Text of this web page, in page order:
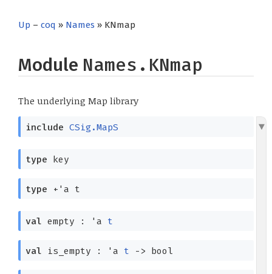
Up – coq » Names » KNmap
Module Names.KNmap
The underlying Map library
include CSig.MapS
type key
type +'a t
val empty : 'a t
val is_empty : 'a t -> bool